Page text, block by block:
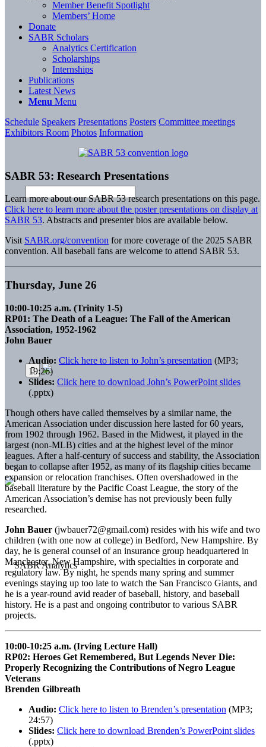
Member Benefit Spotlight
Members’ Home
Donate
SABR Scholars
Analytics Certification
Scholarships
Internships
Publications
Latest News
Menu Menu
Schedule Speakers Presentations Posters Committee meetings
Exhibitors Room Photos Information
SABR 53: Research Presentations
Learn more about our SABR 53 research presentations on this page.
Click here to learn more about the poster presentations on display at
SABR 53. Abstracts and presenter bios are available below.
Visit SABR.org/convention for more coverage of the 2025 SABR
convention. All baseball fans are welcome to attend SABR 53.
Thursday, June 26
10:00-10:25 a.m. (Trinity 1-5)
RP01: The Death of a League: The Fall of the American
Association, 1952-1962
John Bauer
Audio: Click here to listen to John’s presentation (MP3;
19:26)
Slides: Click here to download John’s PowerPoint slides
(.pptx)
Though others have called themselves by a similar name, the
American Association under discussion here lasted for 60 years,
from 1902 through 1962. Based in the Midwest, it played in the
largest (non-MLB) cities and at the highest level of the minor
leagues. After a half-century of success and stability, the Association
began to collapse after 1952, as many of its flagship cities became
expansion or relocation franchises. Often overshadowed in the
baseball literature by the Pacific Coast League, the story of the
American Association’s demise has not previously been fully
researched.
John Bauer (jwbauer72@gmail.com) resides with his wife and two
children (with one now at college) in Bedford, New Hampshire. By
day, he is general counsel of an insurance group headquartered in
Manchester, New Hampshire, with specialties in corporate and
regulatory law. By night, he spends many spring and summer
evenings staying up too late to watch the San Francisco Giants, and
he is a year-round avid reader of baseball, history, and baseball
history. He is a past and ongoing contributor to various SABR
projects.
10:00-10:25 a.m. (Irving Lecture Hall)
RP02: Heroes Get Remembered, But Legends Never Die:
Properly Recognizing the Contributions of Negro League
Veterans
Brenden Gilbreath
Audio: Click here to listen to Brenden’s presentation (MP3;
24:57)
Slides: Click here to download Brenden’s PowerPoint slides
(.pptx)